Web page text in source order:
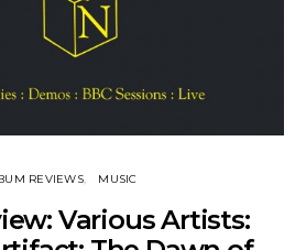
REVIEWS MUSIC
Various Artists: